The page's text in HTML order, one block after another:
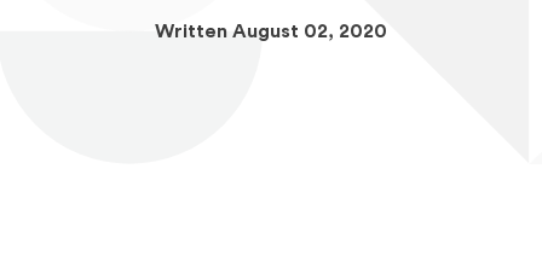
Written August 02, 2020